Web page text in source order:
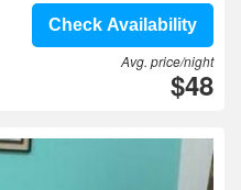
Check Availability
Avg. price/night
$48